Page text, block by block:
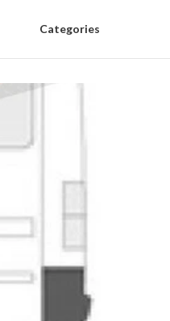
Categories